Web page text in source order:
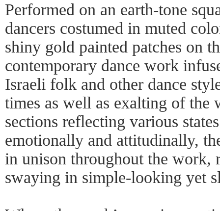
Performed on an earth-tone
dancers costumed in muted
shiny gold painted patches on
contemporary dance work
Israeli folk and other dance
times as well as exalting of the
sections reflecting various
emotionally and attitudinally,
in unison throughout the work,
swaying in simple-looking yet